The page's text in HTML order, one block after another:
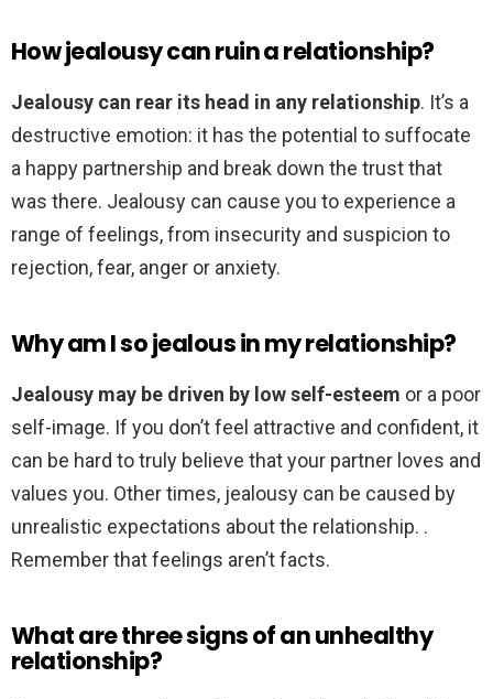
How jealousy can ruin a relationship?
Jealousy can rear its head in any relationship. It’s a
destructive emotion: it has the potential to suffocate
a happy partnership and break down the trust that
was there. Jealousy can cause you to experience a
range of feelings, from insecurity and suspicion to
rejection, fear, anger or anxiety.
Why am I so jealous in my relationship?
Jealousy may be driven by low self-esteem or a poor
self-image. If you don’t feel attractive and confident, it
can be hard to truly believe that your partner loves and
values you. Other times, jealousy can be caused by
unrealistic expectations about the relationship. .
Remember that feelings aren’t facts.
What are three signs of an unhealthy
relationship?